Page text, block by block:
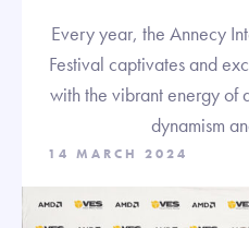
Every year, the Annecy
Festival captivates and
with the vibrant energy of
dynamism
14 MARCH 2024